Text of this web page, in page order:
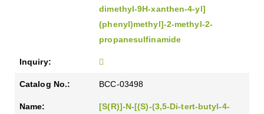
dimethyl-9H-xanthen-4-yl]
(phenyl)methyl]-2-methyl-2-
propanesulfinamide
BCC-03498
[S(R)]-N-[(S)-(3,5-Di-tert-butyl-4-